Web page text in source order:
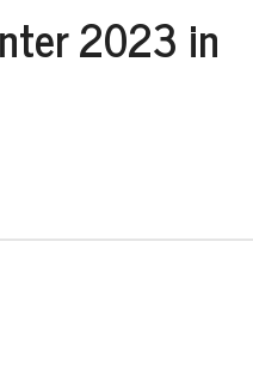
2023 in